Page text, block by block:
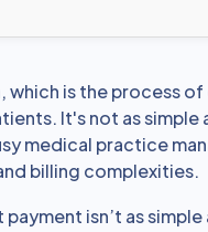
which is the process
It's not as simple
medical practice
billing complexities.
isn’t as simple